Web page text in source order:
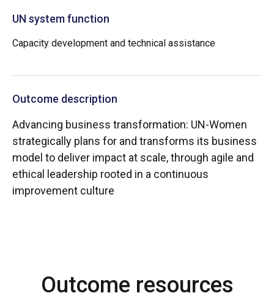
UN system function
Capacity development and technical assistance
Outcome description
Advancing business transformation: UN-Women
strategically plans for and transforms its business
model to deliver impact at scale, through agile and
ethical leadership rooted in a continuous
improvement culture
Outcome resources